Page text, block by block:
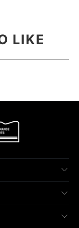
LIKE